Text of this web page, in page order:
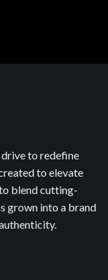
drive to redefine
to elevate
blend cutting-
grown into a brand